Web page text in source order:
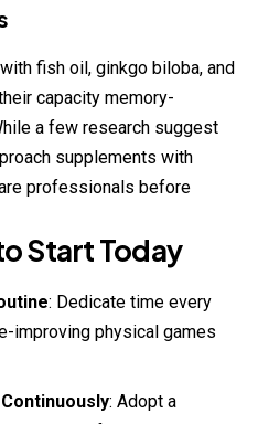
fish oil, ginkgo biloba, and
capacity memory-
a few research suggest
supplements with
professionals before
Start Today
: Dedicate time every
improving physical games
: Adopt a